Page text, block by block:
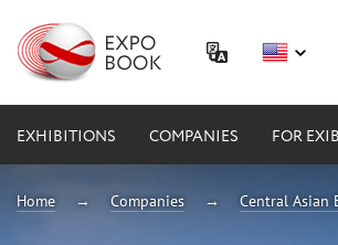
EXHIBITIONS COMPANIES FOR
Home Companies Central Asian